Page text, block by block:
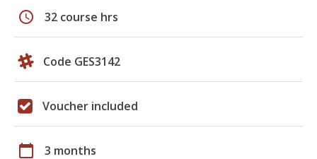
schedule 32 course hrs
Code GES3142
Voucher included
calendar_today 3 months